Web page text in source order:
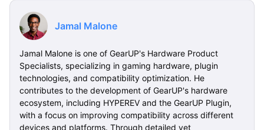
Jamal Malone
Jamal Malone is one of GearUP's Hardware Product
Specialists, specializing in gaming hardware, plugin
technologies, and compatibility optimization. He
contributes to the development of GearUP's hardware
ecosystem, including HYPEREV and the GearUP Plugin,
with a focus on improving compatibility across different
devices and platforms. Through detailed yet